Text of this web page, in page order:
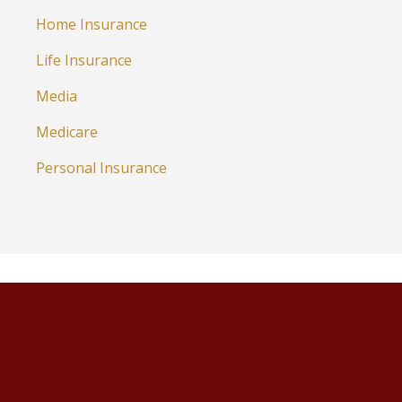
Home Insurance
Life Insurance
Media
Medicare
Personal Insurance